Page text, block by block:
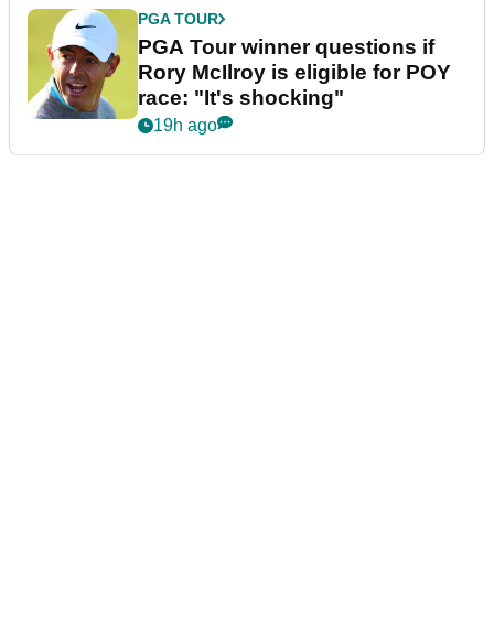
PGA TOUR
PGA Tour winner questions if
Rory McIlroy is eligible for POY
race: "It's shocking"
19h ago